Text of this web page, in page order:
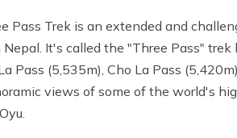
Pass Trek is an extended and
Nepal. It's called the "Three Pass"
Pass (5,535m), Cho La Pass
views of some of the world's